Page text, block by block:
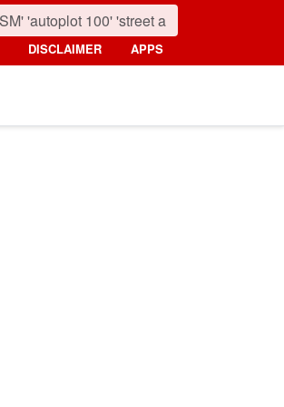
DISCLAIMER APPS